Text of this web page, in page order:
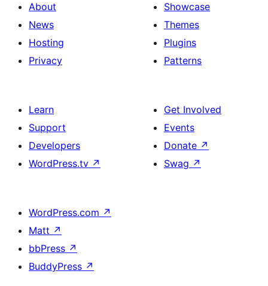
About
News
Hosting
Privacy
Showcase
Themes
Plugins
Patterns
Learn
Support
Developers
WordPress.tv ↗
Get Involved
Events
Donate ↗
Swag ↗
WordPress.com ↗
Matt ↗
bbPress ↗
BuddyPress ↗